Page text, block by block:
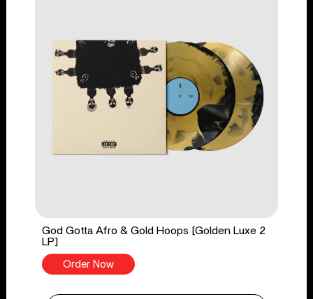
God Gotta Afro & Gold Hoops [Golden Luxe 2
LP]
Order Now